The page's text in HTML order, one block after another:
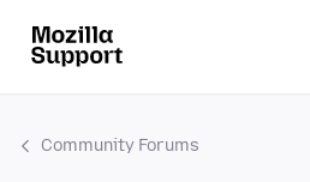
Community Forums